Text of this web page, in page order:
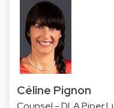
Céline Pignon